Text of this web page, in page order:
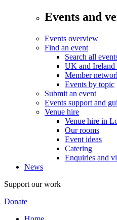
Events and
Events overview
Find an event
Search all
UK and Ireland
Member
Events by topic
Submit an event
Events support and
Venue hire
Venue hire in
Our rooms
Event ideas
Catering
Enquiries and
News
Support our work
Donate